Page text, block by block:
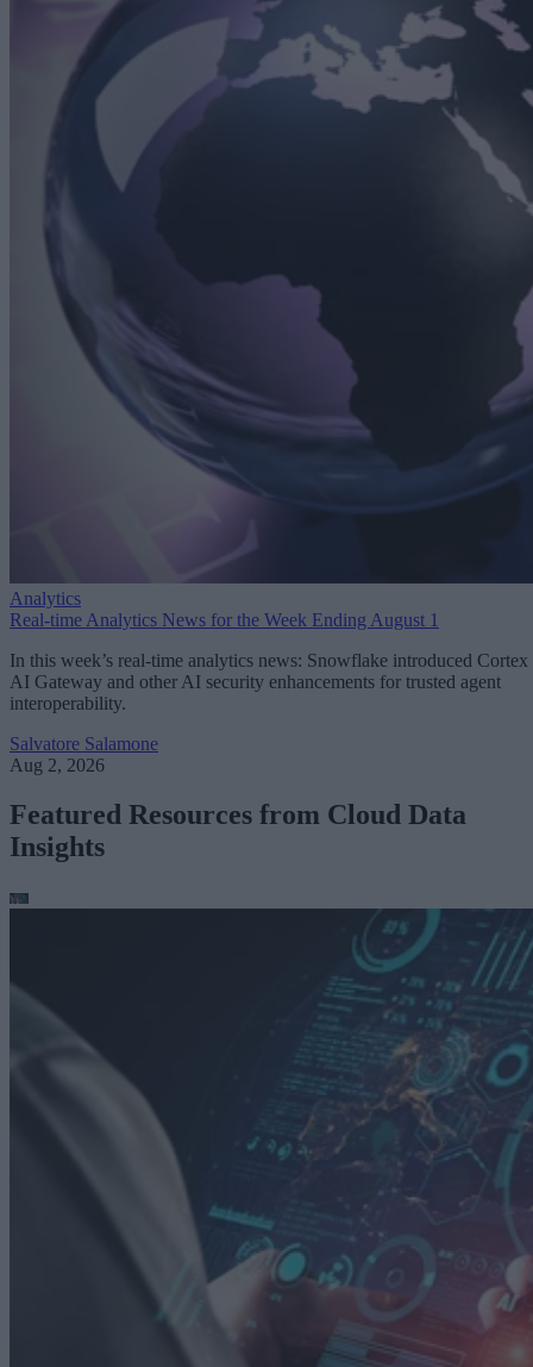
Analytics
Real-time Analytics News for the Week Ending August 1
In this week’s real-time analytics news: Snowflake introduced Cortex
AI Gateway and other AI security enhancements for trusted agent
interoperability.
Salvatore Salamone
Aug 2, 2026
Featured Resources from Cloud Data
Insights